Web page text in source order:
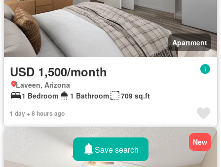
Apartment
USD 1,500/month
Laveen, Arizona
1 Bedroom
1 Bathroom 709 sq.ft
1 day + 8 hours ago
New
Save search